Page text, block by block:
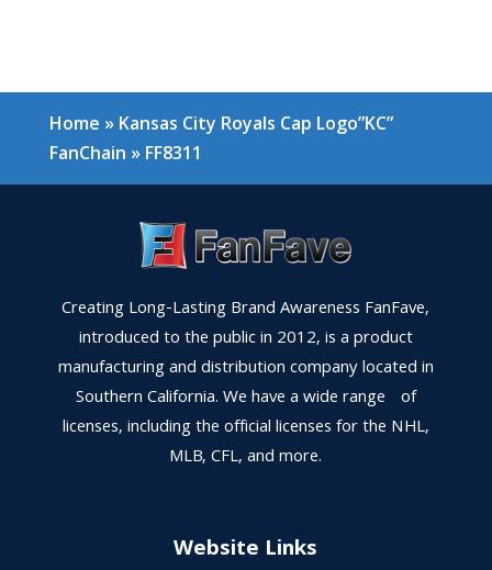
Home » Kansas City Royals Cap Logo”KC”
FanChain » FF8311
Creating Long-Lasting Brand Awareness FanFave,
introduced to the public in 2012, is a product
manufacturing and distribution company located in
Southern California. We have a wide range of
licenses, including the official licenses for the NHL,
MLB, CFL, and more.
Website Links